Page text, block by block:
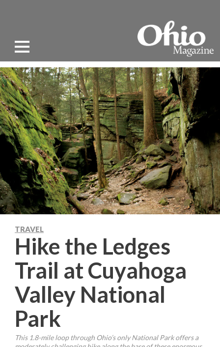
TRAVEL
Hike the Ledges
Trail at Cuyahoga
Valley National
Park
This 1.8-mile loop through Ohio’s only National Park offers a